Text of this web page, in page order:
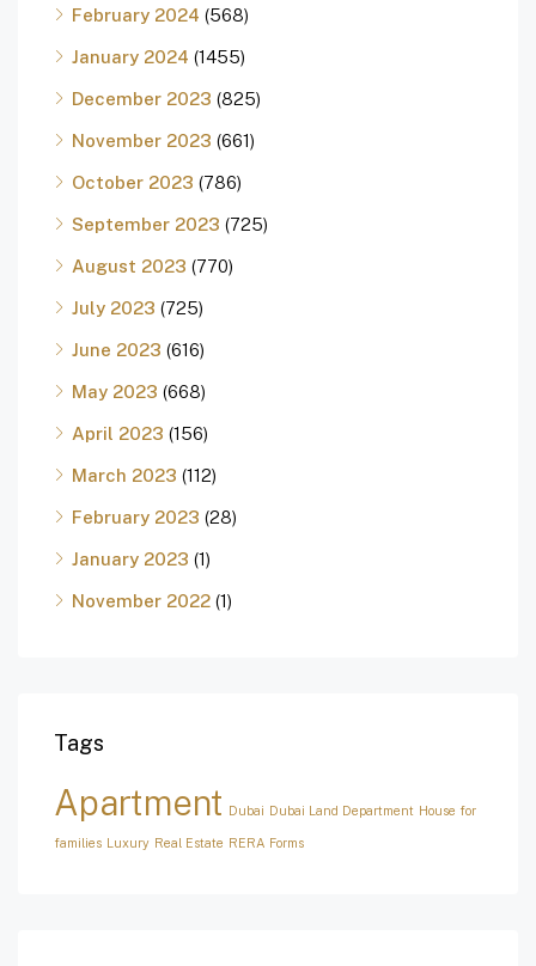
February 2024 (568)
January 2024 (1455)
December 2023 (825)
November 2023 (661)
October 2023 (786)
September 2023 (725)
August 2023 (770)
July 2023 (725)
June 2023 (616)
May 2023 (668)
April 2023 (156)
March 2023 (112)
February 2023 (28)
January 2023 (1)
November 2022 (1)
Tags
Apartment Dubai Dubai Land Department House for
families Luxury Real Estate RERA Forms